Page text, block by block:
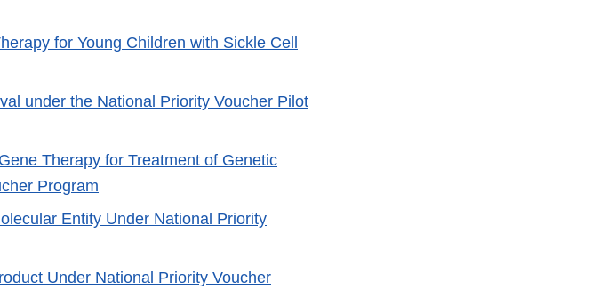
for Young Children with Sickle Cell
under the National Priority Voucher Pilot
Therapy for Treatment of Genetic
Program
Entity Under National Priority
Under National Priority Voucher